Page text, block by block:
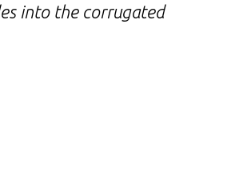
into the corrugated